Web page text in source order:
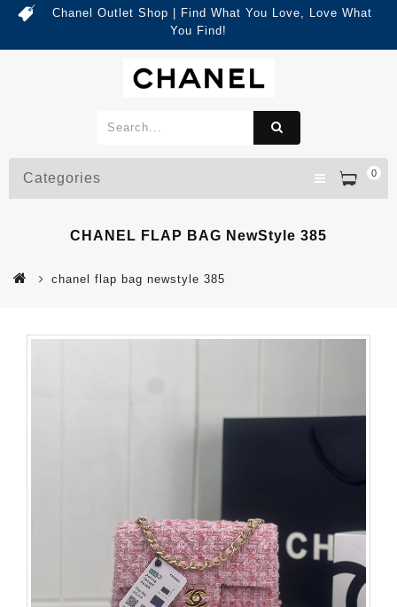
Chanel Outlet Shop | Find What You Love, Love What
You Find!
0
Categories
CHANEL FLAP BAG NewStyle 385
chanel flap bag newstyle 385